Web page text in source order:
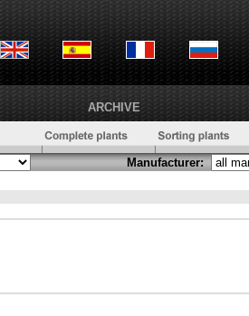
ARCHIVE
Manufacturer: